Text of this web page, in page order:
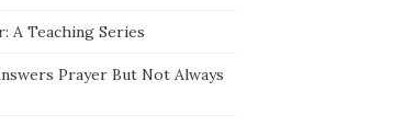
A Teaching Series
Prayer But Not Always